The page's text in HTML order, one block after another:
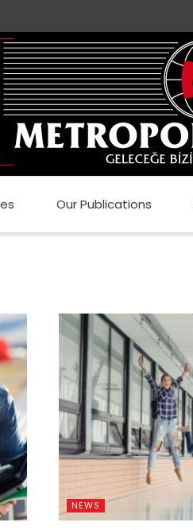
Our Publications
NEWS